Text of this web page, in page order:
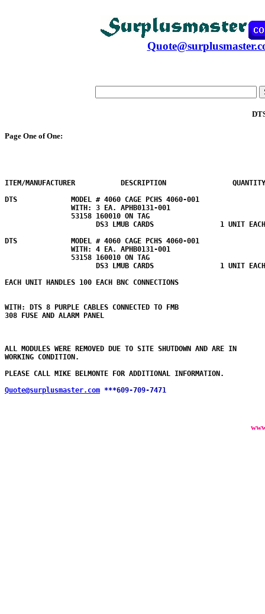
Page One of One:
ITEM/MANUFACTURER           DESCRIPTION                QUANTITY
DTS             MODEL # 4060 CAGE PCHS 4060-001
                WITH: 3 EA. APHB0131-001
                53158 160010 ON TAG
                      DS3 LMUB CARDS                1 UNIT EACH
DTS             MODEL # 4060 CAGE PCHS 4060-001
                WITH: 4 EA. APHB0131-001
                53158 160010 ON TAG
                      DS3 LMUB CARDS                1 UNIT EACH
EACH UNIT HANDLES 100 EACH BNC CONNECTIONS
WITH: DTS 8 PURPLE CABLES CONNECTED TO FMB
308 FUSE AND ALARM PANEL
ALL MODULES WERE REMOVED DUE TO SITE SHUTDOWN AND ARE IN
WORKING CONDITION.
PLEASE CALL MIKE BELMONTE FOR ADDITIONAL INFORMATION.
Quote@surplusmaster.com ***609-709-7471